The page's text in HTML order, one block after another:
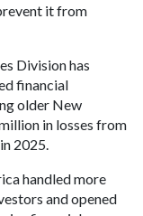
it from
Division has
financial
older New
in losses from
2025.
handled more
and opened